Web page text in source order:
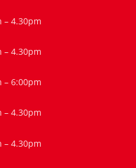
– 4.30pm
– 4.30pm
– 6:00pm
– 4.30pm
– 4.30pm